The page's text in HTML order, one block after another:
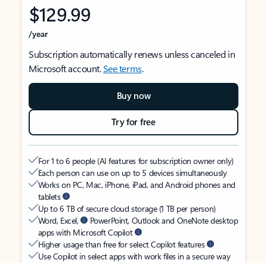
$129.99
/year
Subscription automatically renews unless canceled in
Microsoft account.See terms.
Buy now
Try for free
For 1 to 6 people (AI features for subscription owner only)
Each person can use on up to 5 devices simultaneously
Works on PC, Mac, iPhone, iPad, and Android phones and
tablets
Up to 6 TB of secure cloud storage (1 TB per person)
Word, Excel,
PowerPoint, Outlook and OneNote desktop
apps with Microsoft Copilot
Higher usage than free for select Copilot features
Use Copilot in select apps with work files in a secure way